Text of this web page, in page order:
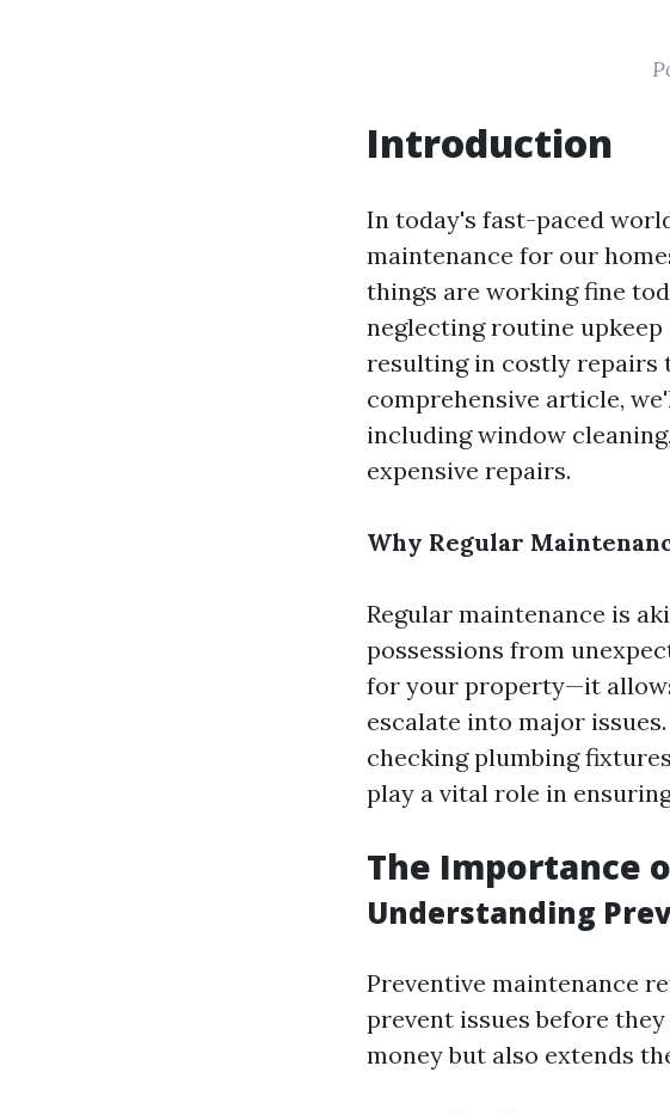
Introduction
In today's fast-paced
maintenance for our
things are working fine
neglecting routine
resulting in costly repairs
comprehensive article,
including window
expensive repairs.
Why Regular
Regular maintenance is
possessions from
for your property—it
escalate into major
checking plumbing
play a vital role in
The Importance
Understanding
Preventive maintenance
prevent issues before
money but also extends